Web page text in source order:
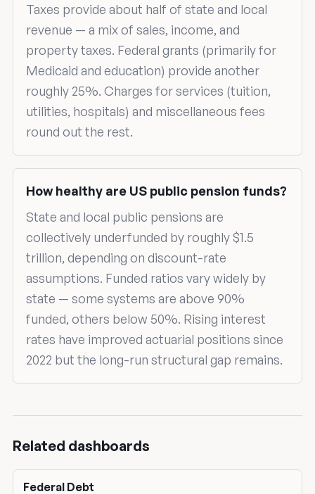
Taxes provide about half of state and local
revenue — a mix of sales, income, and
property taxes. Federal grants (primarily for
Medicaid and education) provide another
roughly 25%. Charges for services (tuition,
utilities, hospitals) and miscellaneous fees
round out the rest.
How healthy are US public pension funds?
State and local public pensions are
collectively underfunded by roughly $1.5
trillion, depending on discount-rate
assumptions. Funded ratios vary widely by
state — some systems are above 90%
funded, others below 50%. Rising interest
rates have improved actuarial positions since
2022 but the long-run structural gap remains.
Related dashboards
Federal Debt